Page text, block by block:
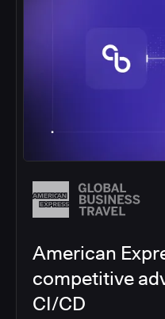
Salesforce
the cloud with
Salesforce moved